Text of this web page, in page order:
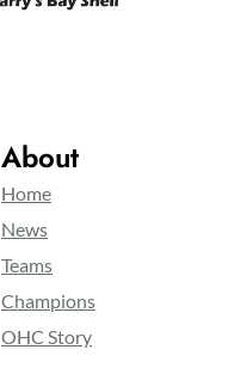
About
Home
News
Teams
Champions
OHC Story